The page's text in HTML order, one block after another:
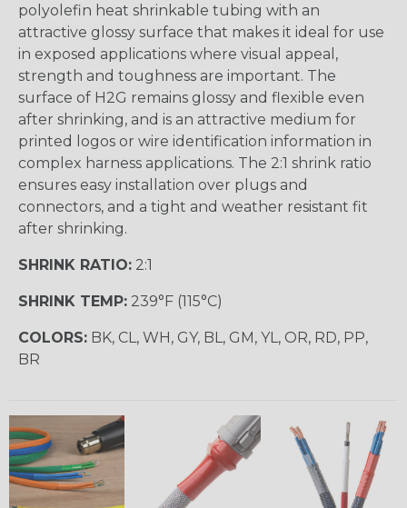
polyolefin heat shrinkable tubing with an
attractive glossy surface that makes it ideal for use
in exposed applications where visual appeal,
strength and toughness are important. The
surface of H2G remains glossy and flexible even
after shrinking, and is an attractive medium for
printed logos or wire identification information in
complex harness applications. The 2:1 shrink ratio
ensures easy installation over plugs and
connectors, and a tight and weather resistant fit
after shrinking.
SHRINK RATIO: 2:1
SHRINK TEMP: 239°F (115°C)
COLORS: BK, CL, WH, GY, BL, GM, YL, OR, RD, PP,
BR